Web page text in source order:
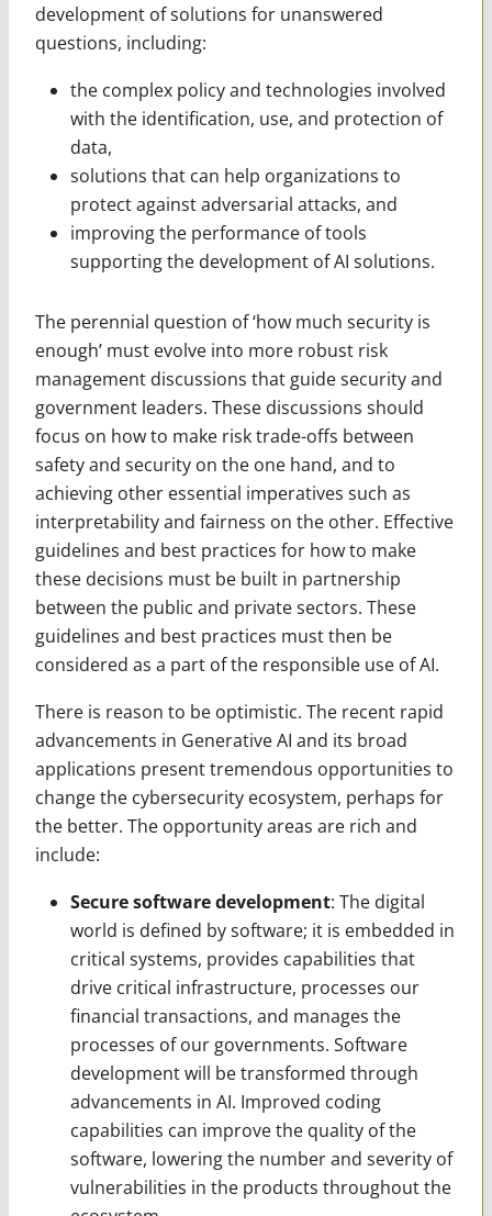
development of solutions for unanswered
questions, including:
the complex policy and technologies involved
with the identification, use, and protection of
data,
solutions that can help organizations to
protect against adversarial attacks, and
improving the performance of tools
supporting the development of AI solutions.
The perennial question of ‘how much security is
enough’ must evolve into more robust risk
management discussions that guide security and
government leaders. These discussions should
focus on how to make risk trade-offs between
safety and security on the one hand, and to
achieving other essential imperatives such as
interpretability and fairness on the other. Effective
guidelines and best practices for how to make
these decisions must be built in partnership
between the public and private sectors. These
guidelines and best practices must then be
considered as a part of the responsible use of AI.
There is reason to be optimistic. The recent rapid
advancements in Generative AI and its broad
applications present tremendous opportunities to
change the cybersecurity ecosystem, perhaps for
the better. The opportunity areas are rich and
include:
Secure software development: The digital
world is defined by software; it is embedded in
critical systems, provides capabilities that
drive critical infrastructure, processes our
financial transactions, and manages the
processes of our governments. Software
development will be transformed through
advancements in AI. Improved coding
capabilities can improve the quality of the
software, lowering the number and severity of
vulnerabilities in the products throughout the